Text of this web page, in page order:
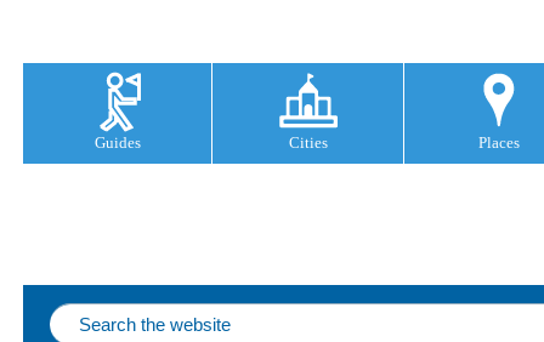
Guides Cities Places